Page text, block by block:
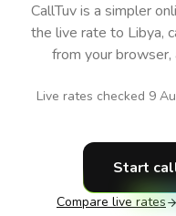
CallTuv is a simpler
the live rate to Libya,
from your browser,
Live rates checked 9
Start
Compare live rates